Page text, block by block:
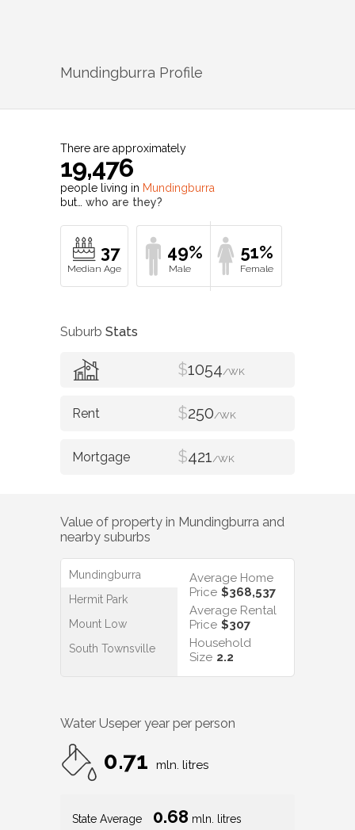
Mundingburra Profile
There are approximately
19,476
people living in Mundingburra
but… who are they?
37 49% 51%
Suburb Stats
$1054/WK
$250/WK
$421/WK
Value of property in Mundingburra and
nearby suburbs
Mundingburra
Hermit Park
Mount Low
South Townsville
Average Home
Price $368,537
Average Rental
Price $307
Household
Size 2.2
Water Useper year per person
0.71 mln. litres
State Average 0.68 mln. litres